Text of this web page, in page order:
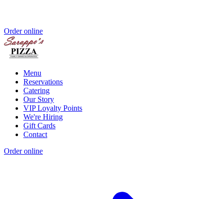
Order online
Menu
Reservations
Catering
Our Story
VIP Loyalty Points
We're Hiring
Gift Cards
Contact
Order online